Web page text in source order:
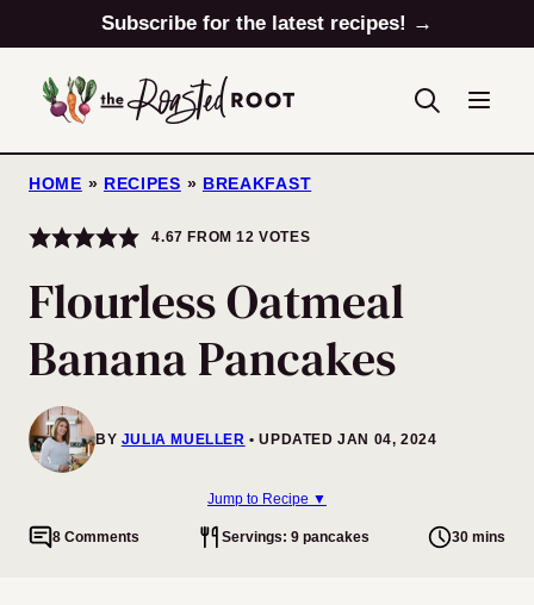
to
content
Subscribe for the latest recipes! →
HOME » RECIPES » BREAKFAST
4.67 FROM12 VOTES
Flourless Oatmeal
Banana Pancakes
BY JULIA MUELLER UPDATED JAN 04, 2024
Jump to Recipe ▼
8 Comments Servings: 9 pancakes 30 mins